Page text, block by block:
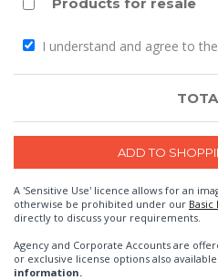
I understand and agree to the
A 'Sensitive Use' licence allows for an
otherwise be prohibited under our
directly to discuss your requirements.
Agency and Corporate Accounts are
or exclusive license options also available.
information.